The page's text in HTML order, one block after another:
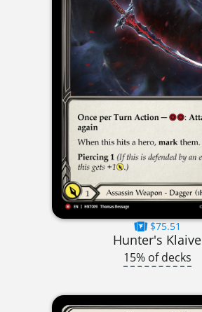
$75.51
Hunter's Klaive
15% of decks